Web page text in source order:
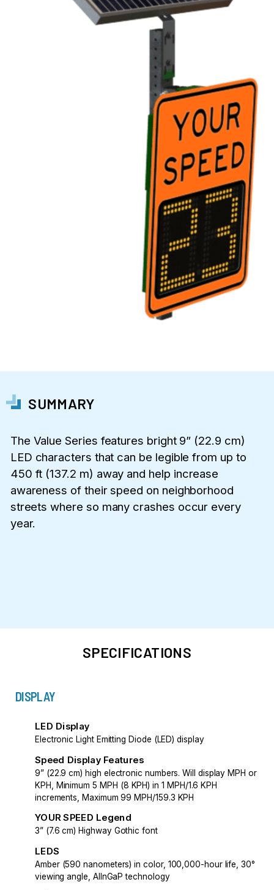
SUMMARY
The Value Series features bright 9” (22.9 cm)
LED characters that can be legible from up to
450 ft (137.2 m) away and help increase
awareness of their speed on neighborhood
streets where so many crashes occur every
year.
SPECIFICATIONS
DISPLAY
LED Display
Electronic Light Emitting Diode (LED) display
Speed Display Features
9” (22.9 cm) high electronic numbers. Will display MPH or
KPH, Minimum 5 MPH (8 KPH) in 1 MPH/1.6 KPH
increments, Maximum 99 MPH/159.3 KPH
YOUR SPEED Legend
3” (7.6 cm) Highway Gothic font
LEDS
Amber (590 nanometers) in color, 100,000-hour life, 30°
viewing angle, AlInGaP technology